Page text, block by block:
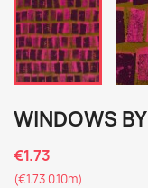
WINDOWS
€1.73
(€1.73 0.10m)